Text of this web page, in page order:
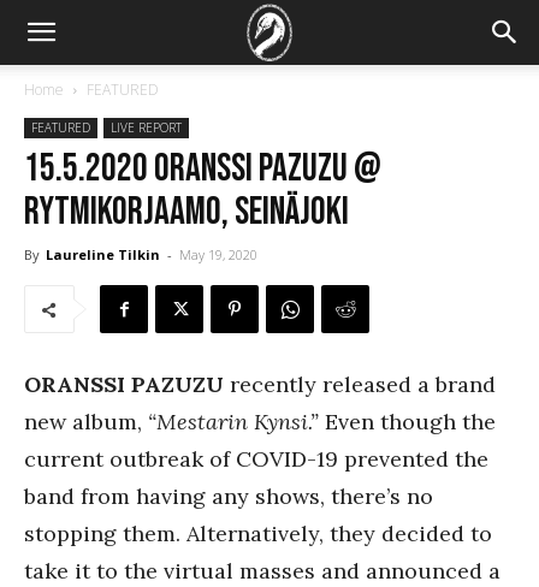
Home FEATURED
FEATURED LIVE REPORT
15.5.2020 Oranssi Pazuzu @
Rytmikorjaamo, Seinäjoki
By Laureline Tilkin - May 19, 2020
ORANSSI PAZUZU recently released a brand
new album, “Mestarin Kynsi.” Even though the
current outbreak of COVID-19 prevented the
band from having any shows, there’s no
stopping them. Alternatively, they decided to
take it to the virtual masses and announced a